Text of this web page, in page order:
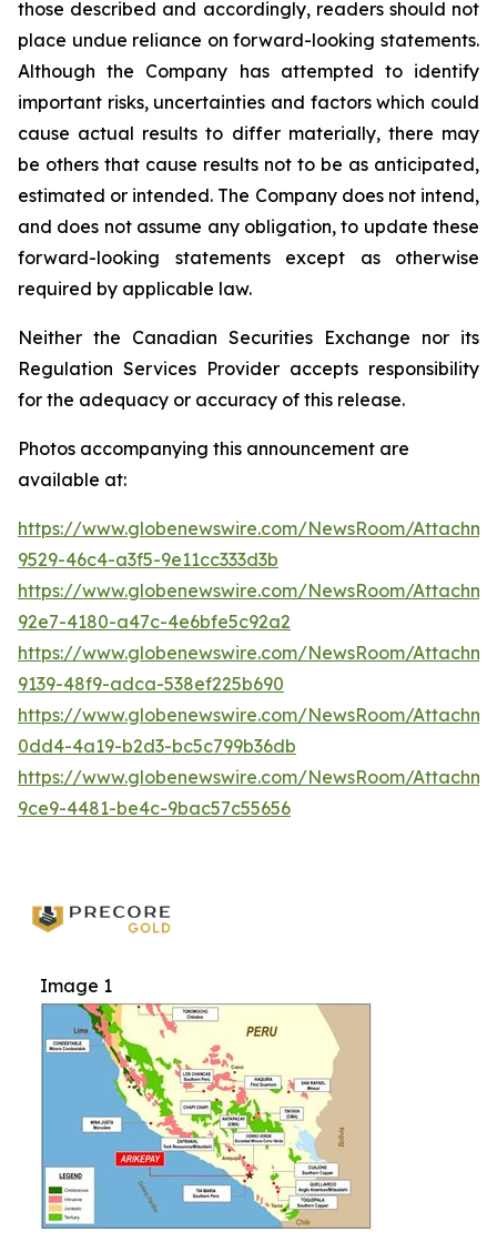
those described and accordingly, readers should not
place undue reliance on forward-looking statements.
Although the Company has attempted to identify
important risks, uncertainties and factors which could
cause actual results to differ materially, there may
be others that cause results not to be as anticipated,
estimated or intended. The Company does not intend,
and does not assume any obligation, to update these
forward-looking statements except as otherwise
required by applicable law.
Neither the Canadian Securities Exchange nor its
Regulation Services Provider accepts responsibility
for the adequacy or accuracy of this release.
Photos accompanying this announcement are
available at:
https://www.globenewswire.com/NewsRoom/
9529-46c4-a3f5-9e11cc333d3b
https://www.globenewswire.com/NewsRoom/
92e7-4180-a47c-4e6bfe5c92a2
https://www.globenewswire.com/NewsRoom/
9139-48f9-adca-538ef225b690
https://www.globenewswire.com/NewsRoom/
0dd4-4a19-b2d3-bc5c799b36db
https://www.globenewswire.com/NewsRoom/
9ce9-4481-be4c-9bac57c55656
Image 1